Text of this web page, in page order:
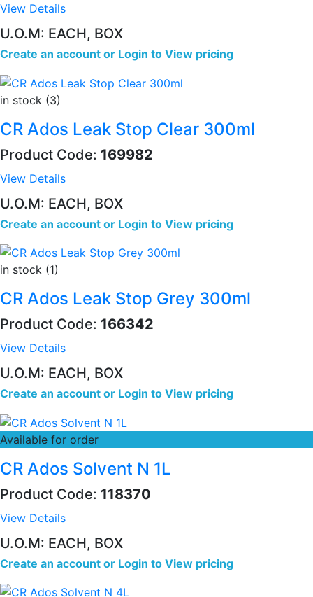
View Details
U.O.M: EACH, BOX
Create an account or Login to View pricing
in stock (3)
CR Ados Leak Stop Clear 300ml
Product Code: 169982
View Details
U.O.M: EACH, BOX
Create an account or Login to View pricing
in stock (1)
CR Ados Leak Stop Grey 300ml
Product Code: 166342
View Details
U.O.M: EACH, BOX
Create an account or Login to View pricing
Available for order
CR Ados Solvent N 1L
Product Code: 118370
View Details
U.O.M: EACH, BOX
Create an account or Login to View pricing